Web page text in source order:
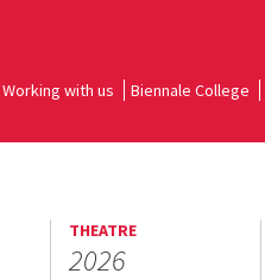
Working with us Biennale College
THEATRE
2026